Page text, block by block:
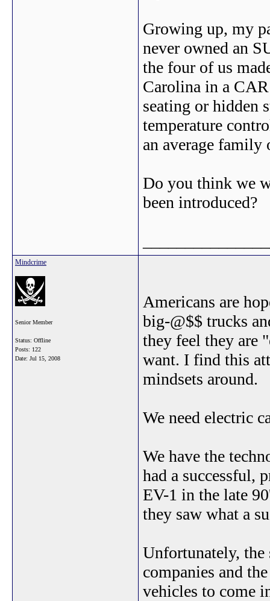
Growing up, my
never owned an
the four of us
Carolina in a
seating or hidden
temperature
an average
Do you think we
been introduced?
Mindcrime
Senior Member
Status: Offline
Posts: 122
Date: Jul 15, 2008
Americans are
big-@$$ trucks
they feel they are
want. I find this
mindsets around.
We need electric
We have the
had a successful,
EV-1 in the late
they saw what a
Unfortunately,
companies and
vehicles to come